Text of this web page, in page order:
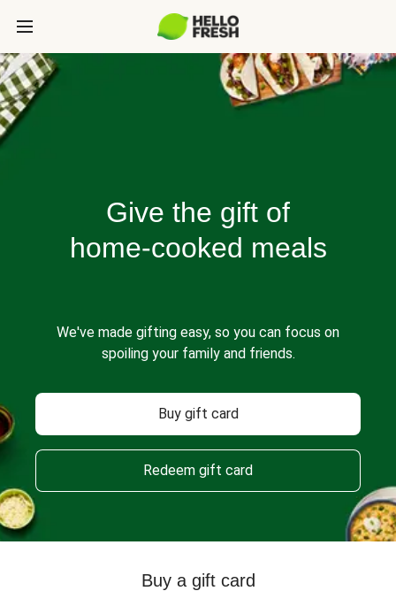
Give the gift of
home-cooked meals
We've made gifting easy, so you can focus on
spoiling your family and friends.
Buy gift card
Redeem gift card
Buy a gift card